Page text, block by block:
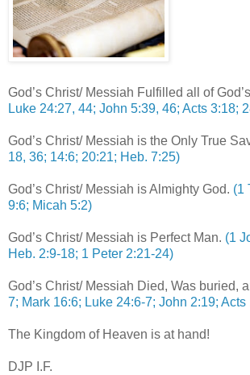
God’s Christ/ Messiah Fulfilled all of
Luke 24:27, 44; John 5:39, 46; Acts 3:18;
God’s Christ/ Messiah is the Only True
18, 36; 14:6; 20:21; Heb. 7:25)
God’s Christ/ Messiah is Almighty God. (1
9:6; Micah 5:2)
God’s Christ/ Messiah is Perfect Man. (1
Heb. 2:9-18; 1 Peter 2:21-24)
God’s Christ/ Messiah Died, Was buried,
7; Mark 16:6; Luke 24:6-7; John 2:19;
The Kingdom of Heaven is at hand!
DJP I.F.